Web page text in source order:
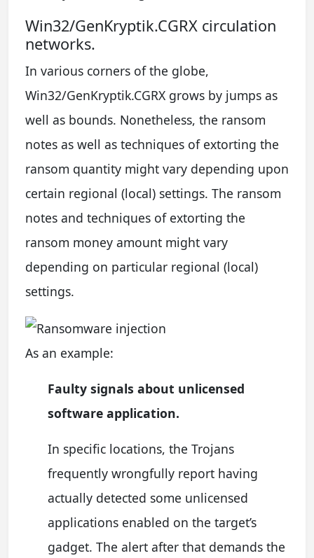
Win32/GenKryptik.CGRX circulation
networks.
In various corners of the globe,
Win32/GenKryptik.CGRX grows by jumps as
well as bounds. Nonetheless, the ransom
notes as well as techniques of extorting the
ransom quantity might vary depending upon
certain regional (local) settings. The ransom
notes and techniques of extorting the
ransom money amount might vary
depending on particular regional (local)
settings.
As an example:
Faulty signals about unlicensed
software application.
In specific locations, the Trojans
frequently wrongfully report having
actually detected some unlicensed
applications enabled on the target’s
gadget. The alert after that demands the